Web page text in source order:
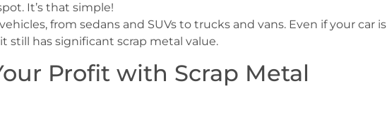
It’s that simple!
from sedans and SUVs to trucks and vans. Even if your car is
still has significant scrap metal value.
Profit with Scrap Metal